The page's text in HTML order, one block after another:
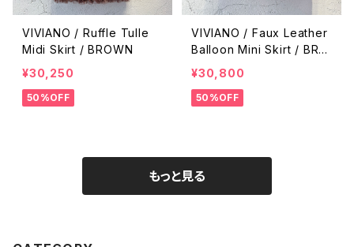
VIVIANO / Ruffle Tulle
Midi Skirt / BROWN
¥30,250
50%OFF
VIVIANO / Faux Leather
Balloon Mini Skirt / BRO
WN
¥30,800
50%OFF
もっと見る